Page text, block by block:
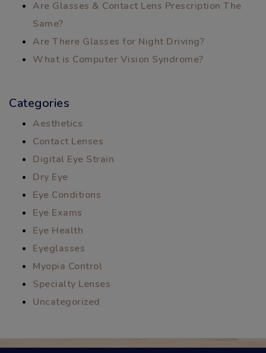
Are Glasses & Contact Lens Prescription The
Same?
Are There Glasses for Night Driving?
What is Computer Vision Syndrome?
Categories
Aesthetics
Contact Lenses
Digital Eye Strain
Dry Eye
Eye Conditions
Eye Exams
Eye Health
Eyeglasses
Myopia Control
Specialty Lenses
Uncategorized